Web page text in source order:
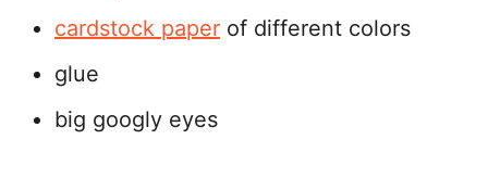
cardstock paper of different colors
glue
big googly eyes